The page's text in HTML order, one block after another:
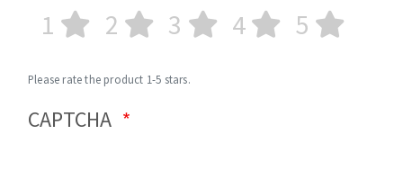
1 2 3 4 5
Please rate the product 1-5 stars.
CAPTCHA